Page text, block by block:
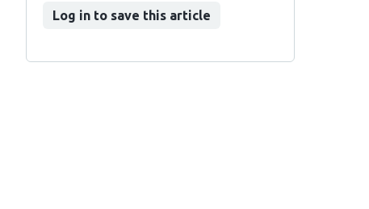
Log in to save this article